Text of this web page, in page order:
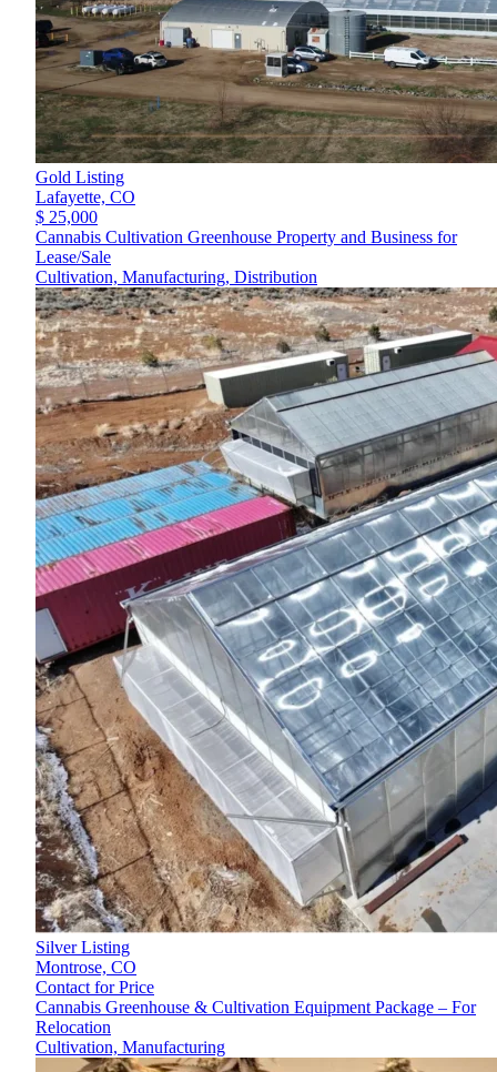
Gold Listing
Lafayette, CO
$ 25,000
Cannabis Cultivation Greenhouse Property and Business for
Lease/Sale
Cultivation, Manufacturing, Distribution
Silver Listing
Montrose, CO
Contact for Price
Cannabis Greenhouse & Cultivation Equipment Package – For
Relocation
Cultivation, Manufacturing